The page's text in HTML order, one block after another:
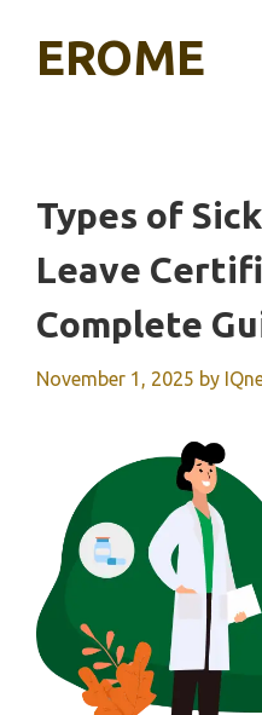
contentEROME
Types of
Leave
Complete
November 1, 2025 by